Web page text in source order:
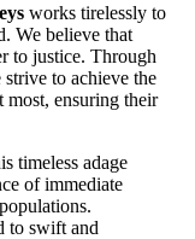
works tirelessly to
We believe that
to justice. Through
to achieve the
most, ensuring their
timeless adage
of immediate
to swift and